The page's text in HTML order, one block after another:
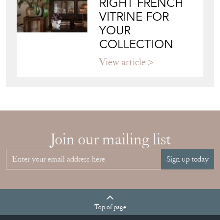
RIGHT FRENCH
VITRINE FOR
YOUR
COLLECTION
View article
Join our mailing list
Sign up today
Topof page